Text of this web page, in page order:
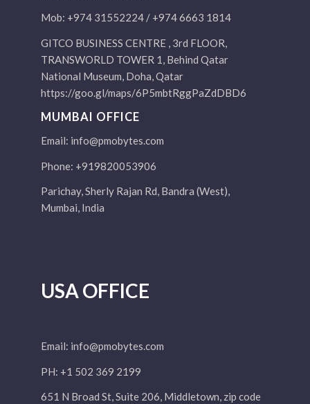
Mob: +974 31552224 / +974 6663 1814
GITCO BUSINESS CENTRE , 3rd FLOOR,
TRANSWORLD TOWER 1, Behind Qatar
National Museum, Doha, Qatar
https://goo.gl/maps/6P5mbtRggPaZdDBD6
MUMBAI OFFICE
Email: info@pmobytes.com
Phone: +919820053906
Parichay, Sherly Rajan Rd, Bandra (West),
Mumbai, India
USA OFFICE
Email: info@pmobytes.com
PH: +1 502 369 2199
651 N Broad St, Suite 206, Middletown, zip code